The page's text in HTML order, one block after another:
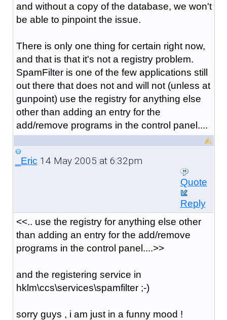
and without a copy of the database, we won't
be able to pinpoint the issue.
There is only one thing for certain right now,
and that is that it's not a registry problem.
SpamFilter is one of the few applications still
out there that does not and will not (unless at
gunpoint) use the registry for anything else
other than adding an entry for the
add/remove programs in the control panel....
_Eric 14 May 2005 at 6:32pm
Quote
Reply
<<.. use the registry for anything else other
than adding an entry for the add/remove
programs in the control panel....>>
and the registering service in
hklm\ccs\services\spamfilter ;-)
sorry guys , i am just in a funny mood !